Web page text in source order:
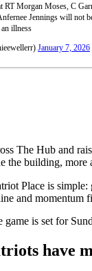
RT Morgan Moses, C
Jennings will not
illness
January 7, 2026
The Hub and
the building,
Place is
and momentum
game is set for
have